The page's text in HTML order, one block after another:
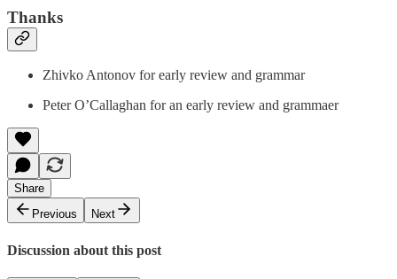
Thanks
Zhivko Antonov for early review and grammar
Peter O’Callaghan for an early review and grammaer
Share
Previous
Next
Discussion about this post